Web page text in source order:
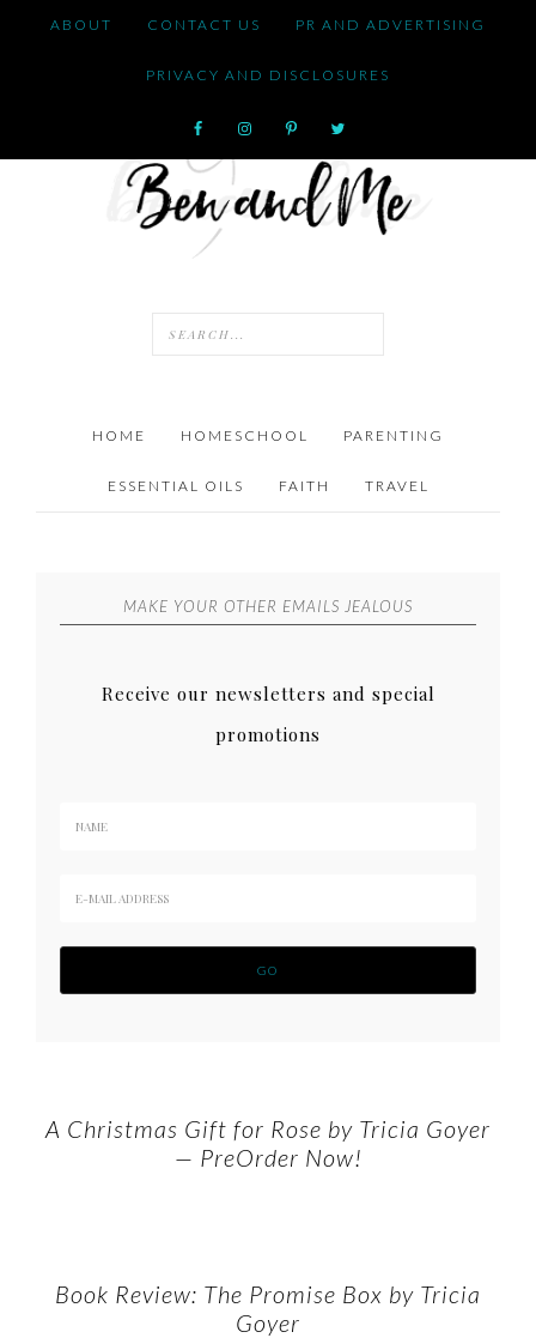
ABOUT CONTACT US PR AND ADVERTISING
PRIVACY AND DISCLOSURES
HOME HOMESCHOOL PARENTING
ESSENTIAL OILS FAITH TRAVEL
MAKE YOUR OTHER EMAILS JEALOUS
Receive our newsletters and special
promotions
A Christmas Gift for Rose by Tricia Goyer
— PreOrder Now!
Book Review: The Promise Box by Tricia
Goyer